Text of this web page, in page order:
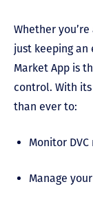
Whether
just keeping an
Market App is
control. With
than ever to:
Monitor
Manage